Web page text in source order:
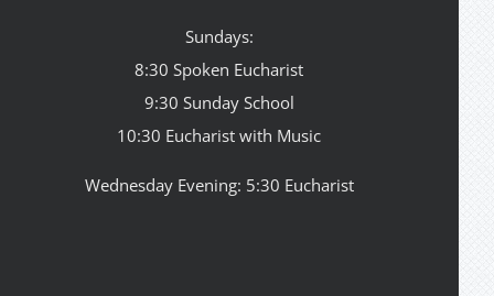
Sundays:
8:30 Spoken Eucharist
9:30 Sunday School
10:30 Eucharist with Music
Wednesday Evening: 5:30 Eucharist